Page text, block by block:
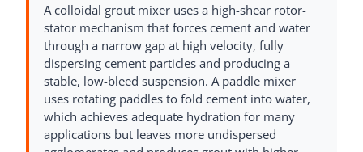
A colloidal grout mixer uses a high-shear rotor-
stator mechanism that forces cement and water
through a narrow gap at high velocity, fully
dispersing cement particles and producing a
stable, low-bleed suspension. A paddle mixer
uses rotating paddles to fold cement into water,
which achieves adequate hydration for many
applications but leaves more undispersed